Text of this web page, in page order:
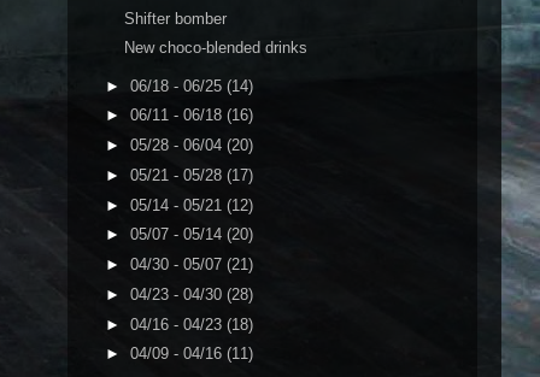
Shifter bomber
New choco-blended drinks
► 06/18 - 06/25 (14)
► 06/11 - 06/18 (16)
► 05/28 - 06/04 (20)
► 05/21 - 05/28 (17)
► 05/14 - 05/21 (12)
► 05/07 - 05/14 (20)
► 04/30 - 05/07 (21)
► 04/23 - 04/30 (28)
► 04/16 - 04/23 (18)
► 04/09 - 04/16 (11)